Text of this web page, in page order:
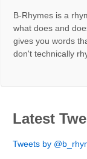
B-Rhymes is a
what does and
gives you words
don't technically
Latest
Tweets by